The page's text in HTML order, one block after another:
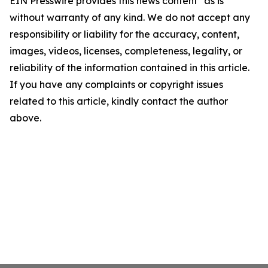
without warranty of any kind. We do not accept any
responsibility or liability for the accuracy, content,
images, videos, licenses, completeness, legality, or
reliability of the information contained in this article.
If you have any complaints or copyright issues
related to this article, kindly contact the author
above.